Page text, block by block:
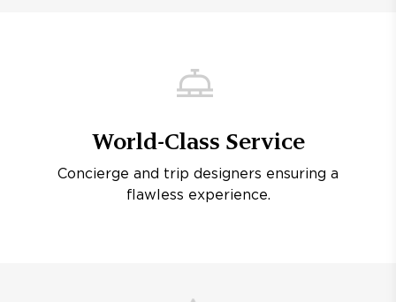
World-Class Service
Concierge and trip designers ensuring a
flawless experience.